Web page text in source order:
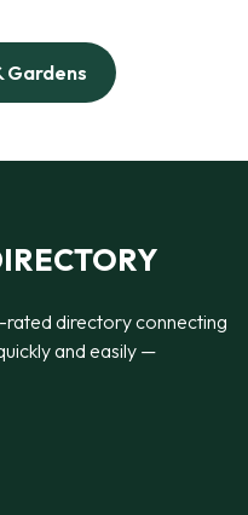
Gardens
directory connecting
and easily —